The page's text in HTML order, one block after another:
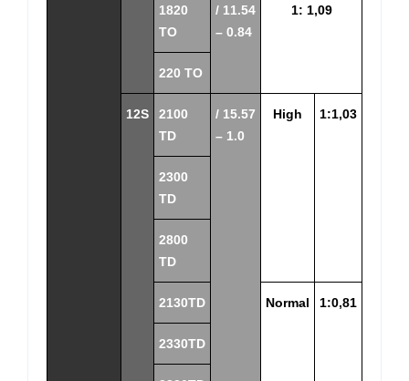
1820
TO
/ 11.54
– 0.84
1: 1,09
220 TO
12S
2100
TD
/ 15.57
– 1.0
High 1:1,03
2300
TD
2800
TD
2130TD Normal 1:0,81
2330TD